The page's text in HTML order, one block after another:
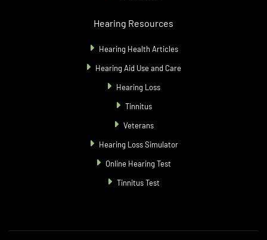
Hearing Resources
Hearing Health Articles
Hearing Aid Use and Care
Hearing Loss
Tinnitus
Veterans
Hearing Loss Simulator
Online Hearing Test
Tinnitus Test